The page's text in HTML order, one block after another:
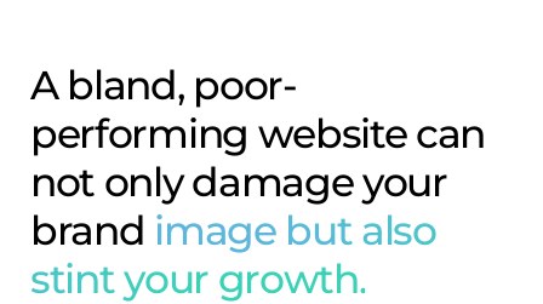
A bland, poor-
performing website can
not only damage your
brand image but also
stint your growth.